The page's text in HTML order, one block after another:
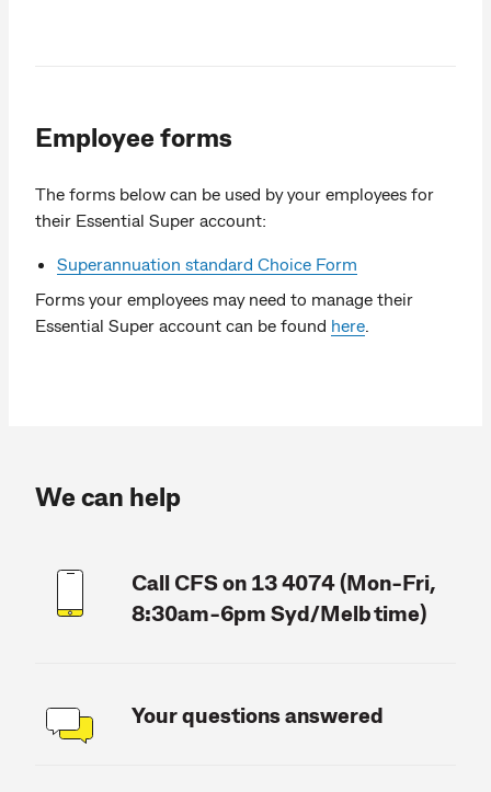
Employee forms
The forms below can be used by your employees for
their Essential Super account:
Superannuation standard Choice Form
Forms your employees may need to manage their
Essential Super account can be found here
We can help
Call CFS on 13 4074 (Mon-Fri,
8:30am-6pm Syd/Melb time)
Your questions answered